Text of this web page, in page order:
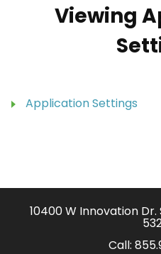
Viewing
Application Settings
10400 W Innovation Dr.
Call: